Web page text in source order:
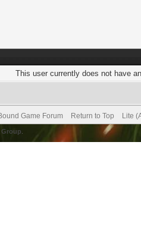
This user currently does not have
Game Forum Return to Top Lite
Group